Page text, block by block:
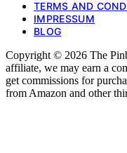
TERMS AND
IMPRESSUM
BLOG
Copyright © 2026 The
affiliate, we may earn a
get commissions for
from Amazon and other